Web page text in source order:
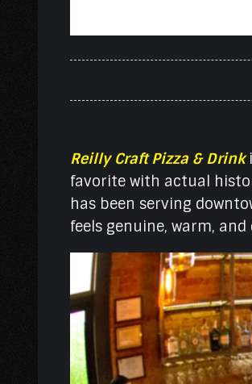
Reilly Craft Pizza & Drink
favorite with actual
has been serving
feels genuine, warm,